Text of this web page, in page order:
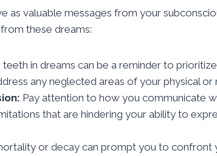
as valuable messages from your
these dreams:
in dreams can be a reminder to
any neglected areas of your physical or
Pay attention to how you communicate
that are hindering your ability to
or decay can prompt you to confront